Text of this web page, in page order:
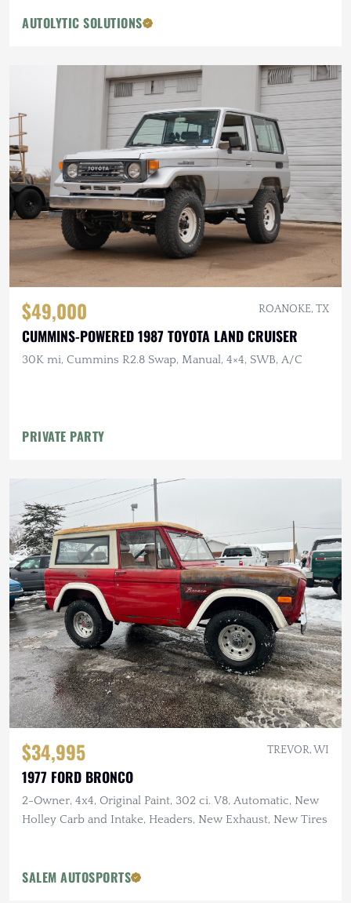
AUTOLYTIC SOLUTIONS
$49,000 ROANOKE, TX
CUMMINS-POWERED 1987 TOYOTA LAND CRUISER
30K mi, Cummins R2.8 Swap, Manual, 4×4, SWB, A/C
PRIVATE PARTY
$34,995 TREVOR, WI
1977 FORD BRONCO
2-Owner, 4x4, Original Paint, 302 ci. V8, Automatic, New
Holley Carb and Intake, Headers, New Exhaust, New Tires
SALEM AUTOSPORTS